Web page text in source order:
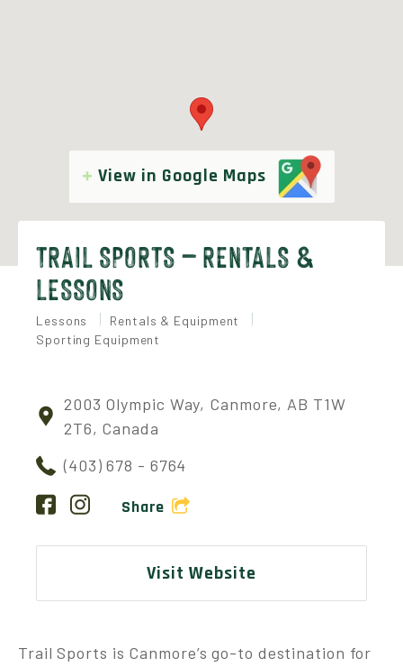
View in Google Maps
TRAIL SPORTS – RENTALS &
LESSONS
Lessons
Rentals & Equipment
Sporting Equipment
2003 Olympic Way, Canmore, AB T1W
2T6, Canada
(403) 678 - 6764
Share
Visit Website
Trail Sports is Canmore’s go-to destination for